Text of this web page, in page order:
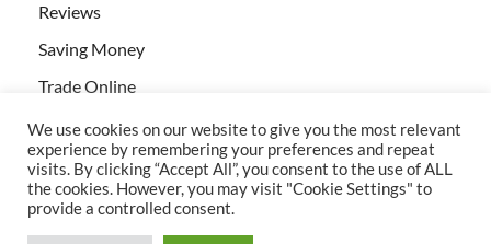
Reviews
Saving Money
Trade Online
We use cookies on our website to give you the most relevant
experience by remembering your preferences and repeat
visits. By clicking “Accept All”, you consent to the use of ALL
the cookies. However, you may visit "Cookie Settings" to
provide a controlled consent.